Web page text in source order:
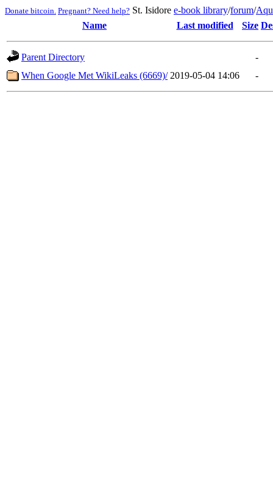
Donate bitcoin. Pregnant? Need help? St. Isidore e-book library/forum/
Name
Last modified Size
Parent Directory
-
When Google Met WikiLeaks (6669)/ 2019-05-04 14:06 -